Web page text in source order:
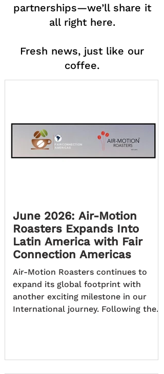
partnerships—we’ll share it
all right here.
Fresh news, just like our
coffee.
June 2026: Air-Motion
Roasters Expands Into
Latin America with Fair
Connection Americas
Air-Motion Roasters continues to
expand its global footprint with
another exciting milestone in our
International journey. Following the
America with the launch of Fair